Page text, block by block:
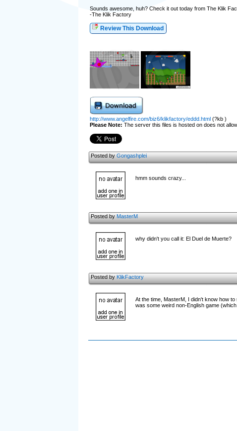
Sounds awesome, huh? Check it out today from The Klik
-The Klik Factory
Review This Download
http://www.angelfire.com/biz6/klikfactory/eddd.html(?kb )
Please Note: The server this files is hosted on does not
Posted byGongashplei
hmm sounds crazy...
Posted byMasterM
why didn't you call it: El Duel de Muerte?
Posted byKlikFactory
At the time, MasterM, I didn't know how
was some weird non-English game